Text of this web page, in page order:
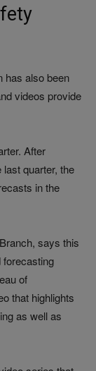
has also been
videos provide
After
quarter, the
in the
says this
forecasting
of
that highlights
as well as